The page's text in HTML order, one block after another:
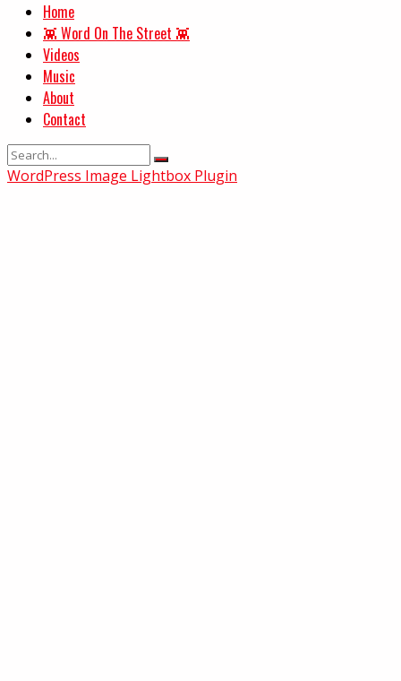
Home
👾 Word On The Street 👾
Videos
Music
About
Contact
WordPress Image Lightbox Plugin